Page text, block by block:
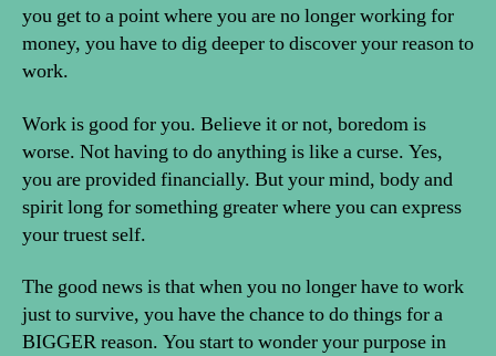
you get to a point where you are no longer working for
money, you have to dig deeper to discover your reason to
work.
Work is good for you. Believe it or not, boredom is
worse. Not having to do anything is like a curse. Yes,
you are provided financially. But your mind, body and
spirit long for something greater where you can express
your truest self.
The good news is that when you no longer have to work
just to survive, you have the chance to do things for a
BIGGER reason. You start to wonder your purpose in